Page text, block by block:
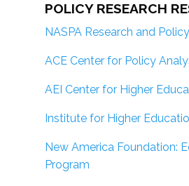
POLICY RESEARCH
NASPA Research and
ACE Center for Policy
AEI Center for Higher
Institute for Higher
New America Foundation:
Program